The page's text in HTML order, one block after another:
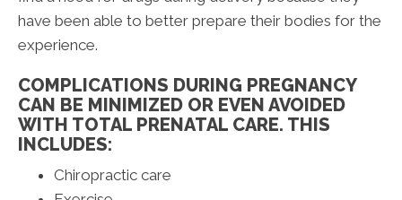
have been able to better prepare their bodies for the
experience.
COMPLICATIONS DURING PREGNANCY
CAN BE MINIMIZED OR EVEN AVOIDED
WITH TOTAL PRENATAL CARE. THIS
INCLUDES:
Chiropractic care